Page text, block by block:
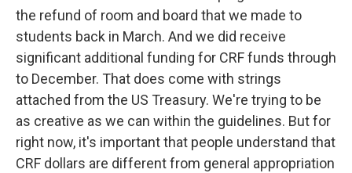
the refund of room and board that we made to
students back in March. And we did receive
significant additional funding for CRF funds through
to December. That does come with strings
attached from the US Treasury. We're trying to be
as creative as we can within the guidelines. But for
right now, it's important that people understand that
CRF dollars are different from general appropriation